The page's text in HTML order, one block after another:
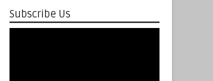
Subscribe Us